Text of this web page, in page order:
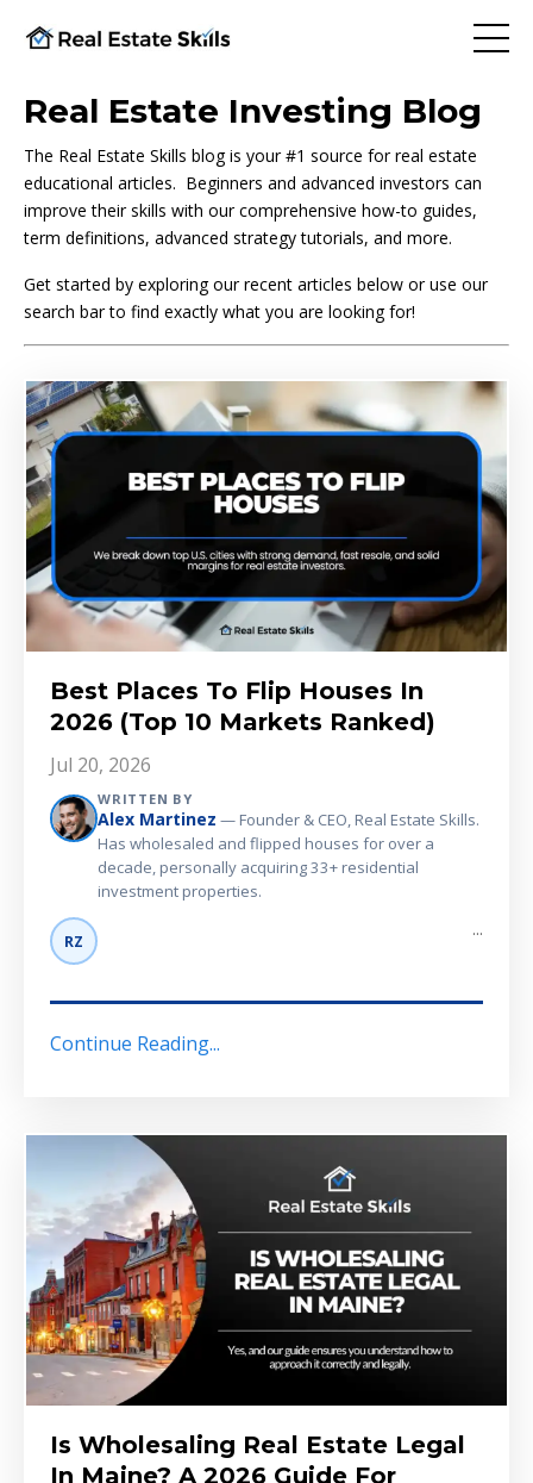
Real Estate Investing Blog
The Real Estate Skills blog is your #1 source for real estate
educational articles. Beginners and advanced investors can
improve their skills with our comprehensive how-to guides,
term definitions, advanced strategy tutorials, and more.
Get started by exploring our recent articles below or use our
search bar to find exactly what you are looking for!
Best Places To Flip Houses In
2026 (Top 10 Markets Ranked)
Jul 20, 2026
WRITTEN BY
Alex Martinez — Founder & CEO, Real Estate Skills.
Has wholesaled and flipped houses for over a
decade, personally acquiring 33+ residential
investment properties.
RZ
...
Continue Reading...
Is Wholesaling Real Estate Legal
In Maine? A 2026 Guide For